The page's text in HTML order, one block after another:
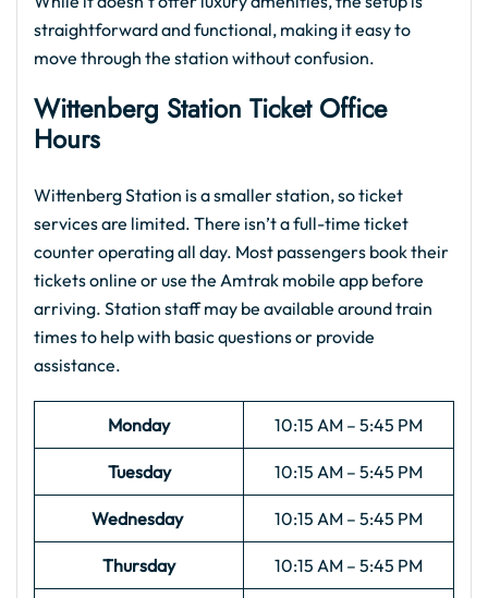
straightforward and functional, making it easy to
move through the station without confusion.
Wittenberg Station Ticket Office
Hours
Wittenberg Station is a smaller station, so ticket
services are limited. There isn’t a full-time ticket
counter operating all day. Most passengers book their
tickets online or use the Amtrak mobile app before
arriving. Station staff may be available around train
times to help with basic questions or provide
assistance.
Monday 10:15 AM – 5:45 PM
Tuesday 10:15 AM – 5:45 PM
Wednesday 10:15 AM – 5:45 PM
Thursday 10:15 AM – 5:45 PM